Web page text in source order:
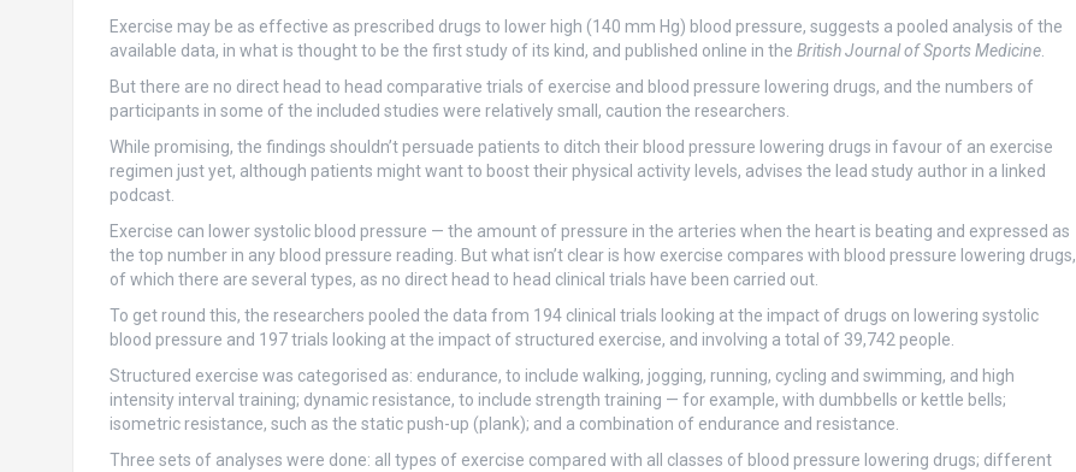
Exercise may be as effective as prescribed drugs to lower high (140 mm Hg) blood pressure, suggests a pooled analysis of the
available data, in what is thought to be the first study of its kind, and published online in the British Journal of Sports Medicine.
But there are no direct head to head comparative trials of exercise and blood pressure lowering drugs, and the numbers of
participants in some of the included studies were relatively small, caution the researchers.
While promising, the findings shouldn’t persuade patients to ditch their blood pressure lowering drugs in favour of an exercise
regimen just yet, although patients might want to boost their physical activity levels, advises the lead study author in a linked
podcast.
Exercise can lower systolic blood pressure — the amount of pressure in the arteries when the heart is beating and expressed as
the top number in any blood pressure reading. But what isn’t clear is how exercise compares with blood pressure lowering drugs,
of which there are several types, as no direct head to head clinical trials have been carried out.
To get round this, the researchers pooled the data from 194 clinical trials looking at the impact of drugs on lowering systolic
blood pressure and 197 trials looking at the impact of structured exercise, and involving a total of 39,742 people.
Structured exercise was categorised as: endurance, to include walking, jogging, running, cycling and swimming, and high
intensity interval training; dynamic resistance, to include strength training — for example, with dumbbells or kettle bells;
isometric resistance, such as the static push-up (plank); and a combination of endurance and resistance.
Three sets of analyses were done: all types of exercise compared with all classes of blood pressure lowering drugs; different